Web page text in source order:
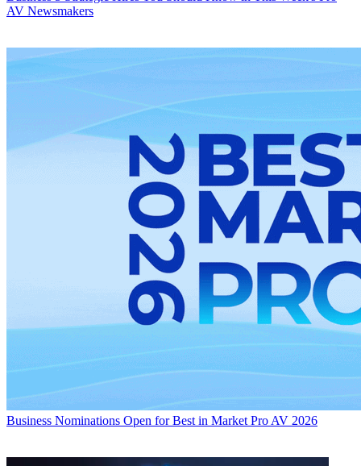
AV Newsmakers
Business Nominations Open for Best in Market Pro AV 2026